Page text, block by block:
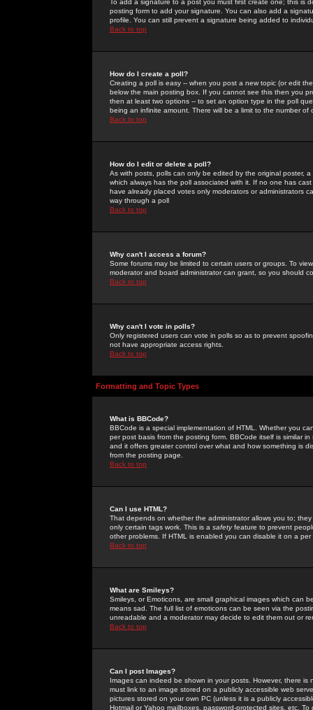
To add a signature to a post you must first create one; this
posting form to add your signature. You can also add a
profile. You can still prevent a signature being added to
Back to top
How do I create a poll?
Creating a poll is easy -- when you post a new topic (or edit
below the main posting box. If you cannot see this then you
then at least two options -- to set an option type in the poll
being an infinite amount. There will be a limit to the number
Back to top
How do I edit or delete a poll?
As with posts, polls can only be edited by the original poster,
which always has the poll associated with it. If no one has
have already placed votes only moderators or administrators
way through a poll
Back to top
Why can't I access a forum?
Some forums may be limited to certain users or groups. To
moderator and board administrator can grant, so you should
Back to top
Why can't I vote in polls?
Only registered users can vote in polls so as to prevent
not have appropriate access rights.
Back to top
Formatting and Topic Types
What is BBCode?
BBCode is a special implementation of HTML. Whether you
per post basis from the posting form. BBCode itself is similar
and it offers greater control over what and how something is
from the posting page.
Back to top
Can I use HTML?
That depends on whether the administrator allows you to;
only certain tags work. This is a safetyfeature to prevent
other problems. If HTML is enabled you can disable it on a
Back to top
What are Smileys?
Smileys, or Emoticons, are small graphical images which can
means sad. The full list of emoticons can be seen via the
unreadable and a moderator may decide to edit them out or
Back to top
Can I post Images?
Images can indeed be shown in your posts. However, there
must link to an image stored on a publicly accessible web
pictures stored on your own PC (unless it is a publicly
Hotmail or Yahoo mailboxes, password-protected sites, etc.